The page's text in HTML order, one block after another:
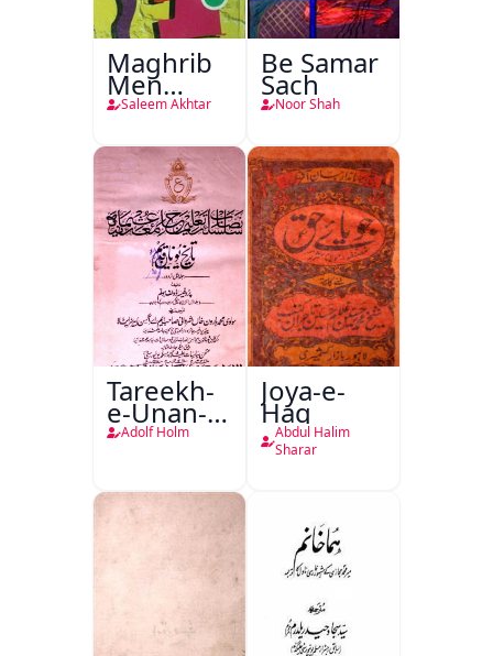
Maghrib
Men
Nafsiyati
Saleem Akhtar
Be Samar
Sach
Noor Shah
Tareekh-
e-Unan-e-
Qadeem
Adolf Holm
Joya-e-
Haq
Abdul Halim
Sharar